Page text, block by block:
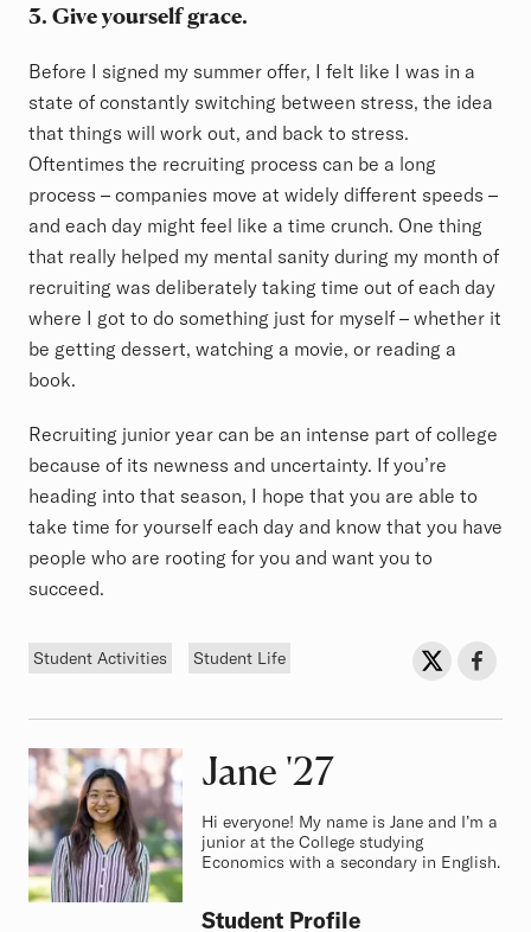
3. Give yourself grace.
Before I signed my summer offer, I felt like I was in a
state of constantly switching between stress, the idea
that things will work out, and back to stress.
Oftentimes the recruiting process can be a long
process – companies move at widely different speeds –
and each day might feel like a time crunch. One thing
that really helped my mental sanity during my month of
recruiting was deliberately taking time out of each day
where I got to do something just for myself – whether it
be getting dessert, watching a movie, or reading a
book.
Recruiting junior year can be an intense part of college
because of its newness and uncertainty. If you’re
heading into that season, I hope that you are able to
take time for yourself each day and know that you have
people who are rooting for you and want you to
succeed.
Tags
Student Activities Student Life Share onShare
Jane Class of
'27
Hi everyone! My name is Jane and I’m a
junior at the College studying
Economics with a secondary in English.
Student Profile